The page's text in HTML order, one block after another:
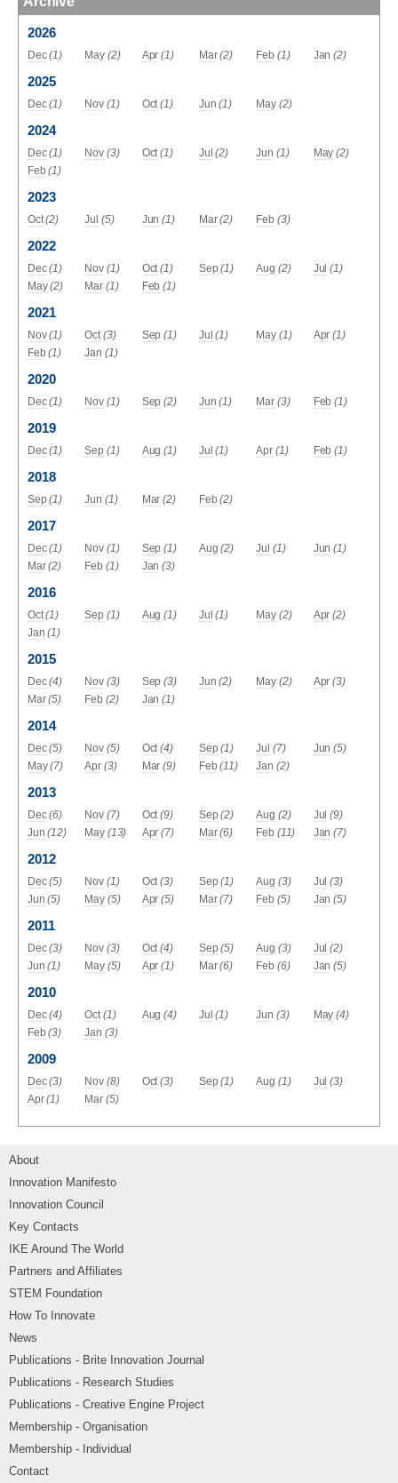
2026
Dec (1) May (2) Apr (1) Mar (2) Feb (1) Jan (2)
2025
Dec (1) Nov (1) Oct (1) Jun (1) May (2)
2024
Dec (1) Nov (3) Oct (1) Jul (2) Jun (1) May (2)
Feb (1)
2023
Oct (2) Jul (5) Jun (1) Mar (2) Feb (3)
2022
Dec (1) Nov (1) Oct (1) Sep (1) Aug (2) Jul (1)
May (2) Mar (1) Feb (1)
2021
Nov (1) Oct (3) Sep (1) Jul (1) May (1) Apr (1)
Feb (1) Jan (1)
2020
Dec (1) Nov (1) Sep (2) Jun (1) Mar (3) Feb (1)
2019
Dec (1) Sep (1) Aug (1) Jul (1) Apr (1) Feb (1)
2018
Sep (1) Jun (1) Mar (2) Feb (2)
2017
Dec (1) Nov (1) Sep (1) Aug (2) Jul (1) Jun (1)
Mar (2) Feb (1) Jan (3)
2016
Oct (1) Sep (1) Aug (1) Jul (1) May (2) Apr (2)
Jan (1)
2015
Dec (4) Nov (3) Sep (3) Jun (2) May (2) Apr (3)
Mar (5) Feb (2) Jan (1)
2014
Dec (5) Nov (5) Oct (4) Sep (1) Jul (7) Jun (5)
May (7) Apr (3) Mar (9) Feb (11) Jan (2)
2013
Dec (6) Nov (7) Oct (9) Sep (2) Aug (2) Jul (9)
Jun (12) May (13) Apr (7) Mar (6) Feb (11) Jan (7)
2012
Dec (5) Nov (1) Oct (3) Sep (1) Aug (3) Jul (3)
Jun (5) May (5) Apr (5) Mar (7) Feb (5) Jan (5)
2011
Dec (3) Nov (3) Oct (4) Sep (5) Aug (3) Jul (2)
Jun (1) May (5) Apr (1) Mar (6) Feb (6) Jan (5)
2010
Dec (4) Oct (1) Aug (4) Jul (1) Jun (3) May (4)
Feb (3) Jan (3)
2009
Dec (3) Nov (8) Oct (3) Sep (1) Aug (1) Jul (3)
Apr (1) Mar (5)
About
Innovation Manifesto
Innovation Council
Key Contacts
IKE Around The World
Partners and Affiliates
STEM Foundation
How To Innovate
News
Publications - Brite Innovation Journal
Publications - Research Studies
Publications - Creative Engine Project
Membership - Organisation
Membership - Individual
Contact